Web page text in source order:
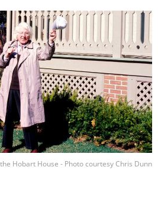
Hobart House - Photo courtesy Chris Dunn